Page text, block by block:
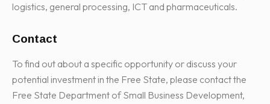
logistics, general processing, ICT and pharmaceuticals.
Contact
To find out about a specific opportunity or discuss your
potential investment in the Free State, please contact the
Free State Department of Small Business Development,